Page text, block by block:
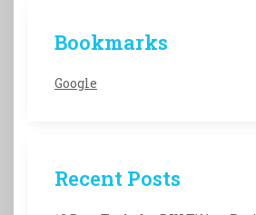
Bookmarks
Google
Recent Posts